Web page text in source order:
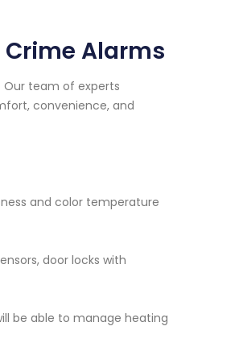
Alarms
Our team of experts
convenience, and
and color temperature
door locks with
be able to manage heating